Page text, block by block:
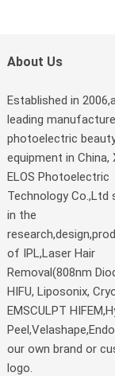
About Us
Established in
leading
photoelectric
equipment in China,
ELOS Photoelectric
Technology Co.,Ltd
in the
of IPL,Laser Hair
Removal(808nm
HIFU, Liposonix,
EMSCULPT
our own brand or
logo.